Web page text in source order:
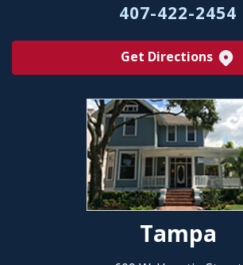
407-422-2454
Get Directions
Tampa